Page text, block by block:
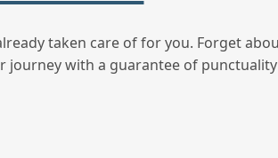
taken care of for you. Forget
journey with a guarantee of